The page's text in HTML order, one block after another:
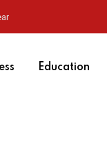
Education